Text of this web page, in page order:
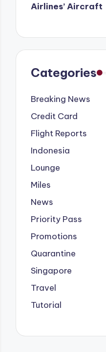
Airlines’ Aircraft
Categories
Breaking News
Credit Card
Flight Reports
Indonesia
Lounge
Miles
News
Priority Pass
Promotions
Quarantine
Singapore
Travel
Tutorial